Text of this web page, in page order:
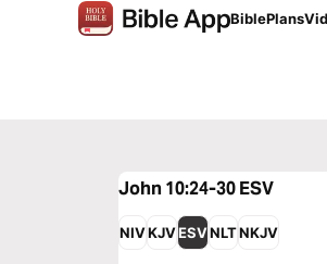
BiblePlans
John 10:24-30ESV
NIVKJVESVNLTNKJV